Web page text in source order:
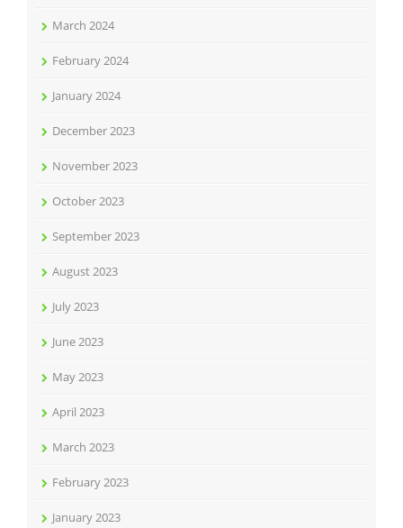
March 2024
February 2024
January 2024
December 2023
November 2023
October 2023
September 2023
August 2023
July 2023
June 2023
May 2023
April 2023
March 2023
February 2023
January 2023